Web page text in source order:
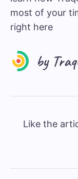
most of your
right here
Like the